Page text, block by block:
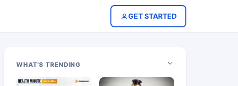
GET STARTED
WHAT'S TRENDING